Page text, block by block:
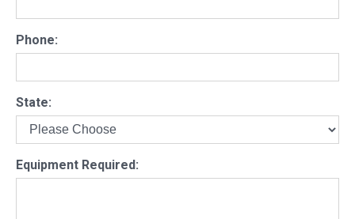
Phone:
State:
Equipment Required: